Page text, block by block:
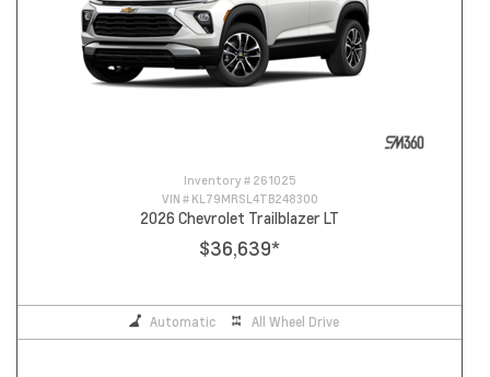
Inventory # 261025
VIN # KL79MRSL4TB248300
2026 Chevrolet Trailblazer LT
$36,639*
Automatic All Wheel Drive